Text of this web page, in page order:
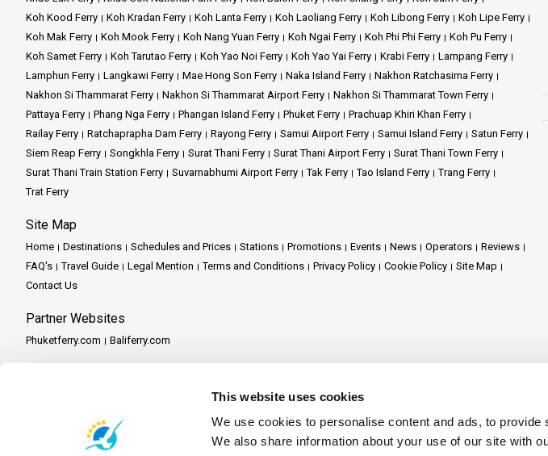
This website uses cookies
We use cookies to personalise content and ads, to
We also share information about your use of our site with
Koh Kood Ferry
Koh Kradan Ferry Koh Lanta Ferry Koh Laoliang Ferry Koh Libong Ferry
Koh Lipe Ferry
Koh Mak Ferry
Koh Mook Ferry Koh Nang Yuan Ferry Koh Ngai Ferry Koh Phi Phi Ferry
Koh Pu Ferry
Koh Samet Ferry
Koh Tarutao Ferry Koh Yao Noi Ferry Koh Yao Yai Ferry Krabi Ferry
Lampang Ferry
Lamphun Ferry
Langkawi Ferry Mae Hong Son Ferry Naka Island Ferry
Nakhon Ratchasima Ferry
Nakhon Si Thammarat Ferry
Nakhon Si Thammarat Airport Ferry
Nakhon Si Thammarat Town Ferry
Pattaya Ferry
Phang Nga Ferry Phangan Island Ferry Phuket Ferry
Prachuap Khiri Khan Ferry
Railay Ferry
Ratchaprapha Dam Ferry Rayong Ferry Samui Airport Ferry Samui Island Ferry
Satun Ferry
Siem Reap Ferry
Songkhla Ferry Surat Thani Ferry Surat Thani Airport Ferry
Surat Thani Town Ferry
Surat Thani Train Station Ferry
Suvarnabhumi Airport Ferry Tak Ferry Tao Island Ferry
Trang Ferry
Trat Ferry
Site Map
Home Destinations Schedules and Prices Stations Promotions Events News Operators
Reviews
FAQ's
Travel Guide Legal Mention Terms and Conditions Privacy Policy Cookie Policy
Site Map
Contact Us
Partner Websites
Phuketferry.com Baliferry.com
Travel Agent Program